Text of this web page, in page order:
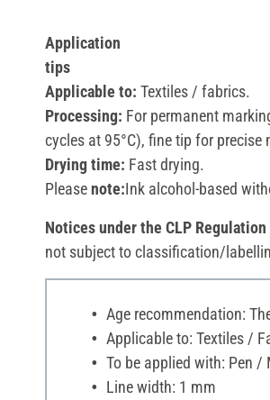
Application
tips
Applicable to: Textiles / fabrics.
Processing: For permanent
cycles at 95°C), fine tip for precise
Drying time: Fast drying.
Pleasenote:Ink alcohol-based
Notices under the CLP Regulation
not subject to classification/
Age recommendation:
Applicable to: Textiles /
To be applied with: Pen /
Line width: 1 mm